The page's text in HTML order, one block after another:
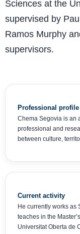
Sciences at the
supervised by
Ramos Murphy
supervisors.
Professional profile
Chema Segovia is an
professional and
between culture,
Current activity
He currently works as
teaches in the
Universitat Oberta de